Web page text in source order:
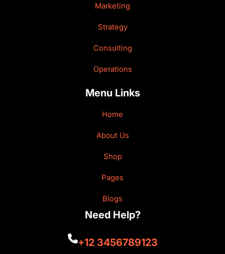
Marketing
Strategy
Consulting
Operations
Menu Links
Home
About Us
Shop
Pages
Blogs
Need Help?
+12 3456789123